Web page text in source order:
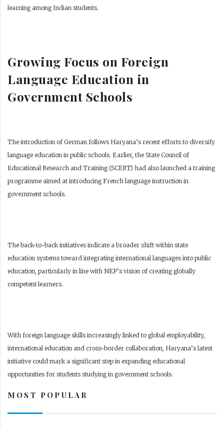
learning among Indian students.
Growing Focus on Foreign
Language Education in
Government Schools
The introduction of German follows Haryana’s recent efforts to diversify
language education in public schools. Earlier, the State Council of
Educational Research and Training (SCERT) had also launched a training
programme aimed at introducing French language instruction in
government schools.
The back-to-back initiatives indicate a broader shift within state
education systems toward integrating international languages into public
education, particularly in line with NEP’s vision of creating globally
competent learners.
With foreign language skills increasingly linked to global employability,
international education and cross-border collaboration, Haryana’s latest
initiative could mark a significant step in expanding educational
opportunities for students studying in government schools.
MOST POPULAR